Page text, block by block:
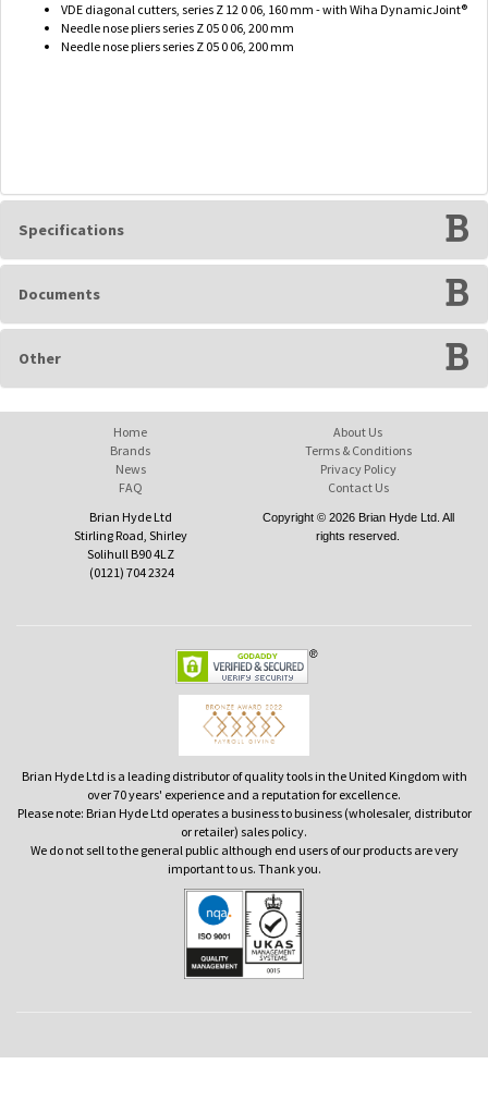
VDE diagonal cutters, series Z 12 0 06, 160 mm - with Wiha DynamicJoint®
Needle nose pliers series Z 05 0 06, 200 mm
Needle nose pliers series Z 05 0 06, 200 mm
Specifications
Documents
Other
Home
Brands
News
FAQ
About Us
Terms & Conditions
Privacy Policy
Contact Us
Brian Hyde Ltd
Stirling Road, Shirley
Solihull B90 4LZ
(0121) 704 2324
Copyright © 2026 Brian Hyde Ltd. All
rights reserved.
Brian Hyde Ltd is a leading distributor of quality tools in the United Kingdom with
over 70 years' experience and a reputation for excellence.
Please note: Brian Hyde Ltd operates a business to business (wholesaler, distributor
or retailer) sales policy.
We do not sell to the general public although end users of our products are very
important to us. Thank you.